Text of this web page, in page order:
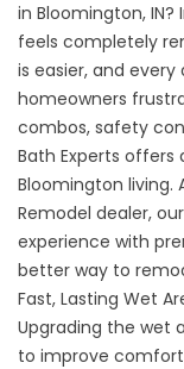
in Bloomington,
feels completely
is easier, and
homeowners
combos, safety
Bath Experts
Bloomington living.
Remodel dealer,
experience with
better way to
Fast, Lasting Wet
Upgrading the wet
to improve